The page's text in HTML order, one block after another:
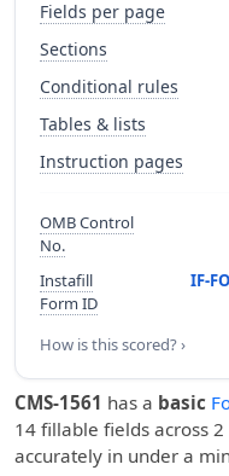
Fields per page
Sections
Conditional rules
Tables & lists
Instruction pages
OMB Control
No.
Instafill
Form ID
IF-
How is this scored? ›
CMS-1561 has a basic
14 fillable fields across
accurately in under a